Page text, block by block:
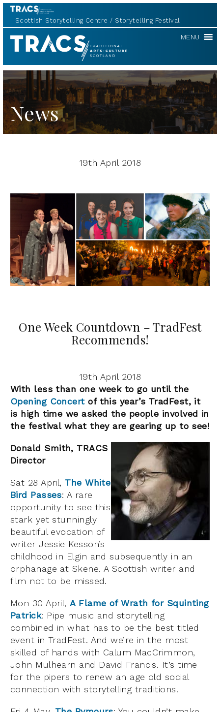
Scottish Storytelling Centre Storytelling Festival
TRACS MENU
News
19th April 2018
One Week Countdown – TradFest
Recommends!
19th April 2018
With less than one week to go until the
Opening Concertof this year’s TradFest, it
is high time we asked the people involved in
the festival what they are gearing up to see!
Donald Smith, TRACS
Director
Sat 28 April, The White
Bird Passes: A rare
opportunity to see this
stark yet stunningly
beautiful evocation of
writer Jessie Kesson’s
childhood in Elgin and subsequently in an
orphanage at Skene. A Scottish writer and
film not to be missed.
Mon 30 April,A Flame of Wrath for Squinting
Patrick: Pipe music and storytelling
combined in what has to be the best titled
event in TradFest. And we’re in the most
skilled of hands with Calum MacCrimmon,
John Mulhearn and David Francis. It’s time
for the pipers to renew an age old social
connection with storytelling traditions.